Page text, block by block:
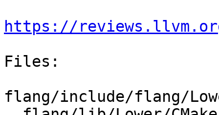
https://
Files:
flang/include/flang/